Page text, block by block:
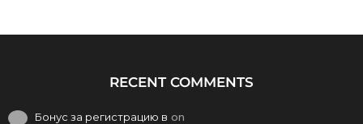
RECENT COMMENTS
Бонус за регистрацию в on